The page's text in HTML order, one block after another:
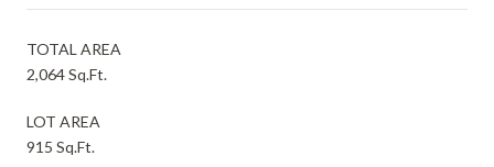
TOTAL AREA
2,064 Sq.Ft.
LOT AREA
915 Sq.Ft.